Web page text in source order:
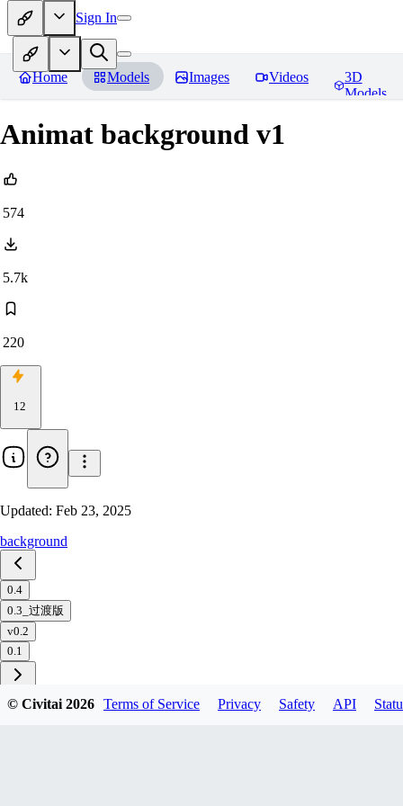
Sign In
Home Models Images Videos
3D
Models
Animat background v1
574
5.7k
220
12
Updated: Feb 23, 2025
background
0.4
0.3_过渡版
v0.2
0.1
© Civitai2026 Terms of Service Privacy Safety API